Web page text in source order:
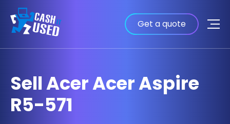
Get a quote
Sell Acer Acer Aspire
R5-571